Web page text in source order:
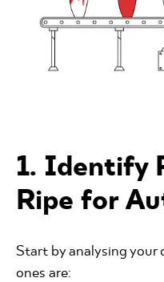
1. Identify
Ripe for
Start by analysing your
ones are: